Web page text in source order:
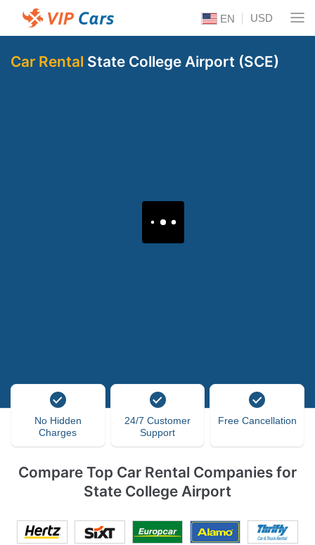
EN USD
Car Rental State College Airport (SCE)
No Hidden
Charges
24/7 Customer
Support
Free Cancellation
Compare Top Car Rental Companies for
State College Airport